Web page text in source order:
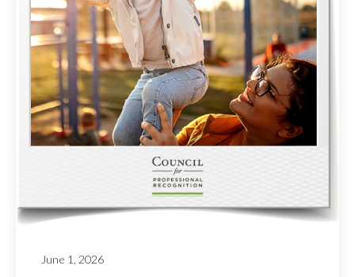
June 1, 2026